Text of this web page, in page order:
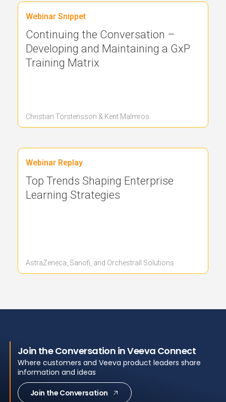
Webinar Snippet
Continuing the Conversation –
Developing and Maintaining a GxP
Training Matrix
Christian Torstensson & Kent Malmros
Webinar Replay
Top Trends Shaping Enterprise
Learning Strategies
AstraZeneca, Sanofi, and Orchestrall Solutions
Join the Conversation in Veeva Connect
Where customers and Veeva product leaders share
information and ideas
Join the Conversation